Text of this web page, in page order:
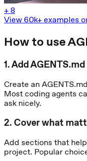
+ 8
View 60k+ examples
How to use
1.Add AGENTS.md
Create an
Most coding agents
ask nicely.
2. Cover what
Add sections that
project. Popular